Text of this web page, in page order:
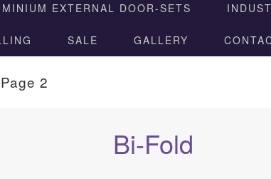
EXTERNAL DOOR-SETS
SALE GALLERY
Page 2
Bi-Fold